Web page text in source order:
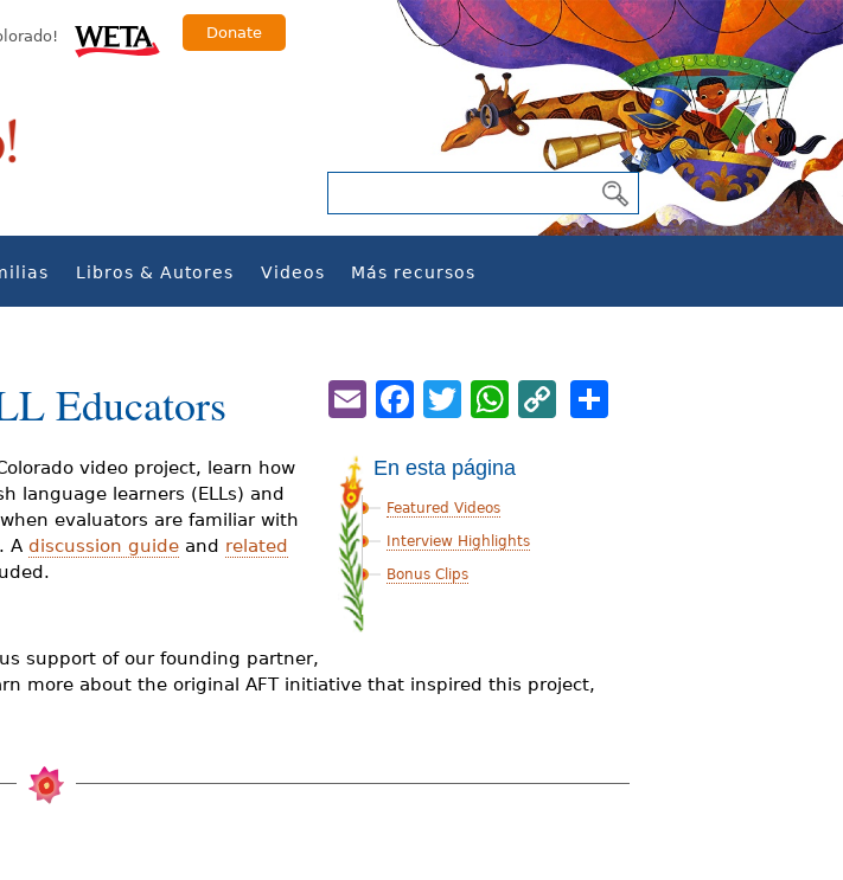
Donate
Libros & Autores Videos Más recursos
EmailFacebook
Twitter
WhatsApp
Copy
Educators
En esta página
Featured Videos
Interview Highlights
Bonus Clips
video project, learn how
language learners (ELLs) and
evaluators are familiar with
A discussion guide and related
support of our founding partner,
more about the original AFT initiative that inspired this project,